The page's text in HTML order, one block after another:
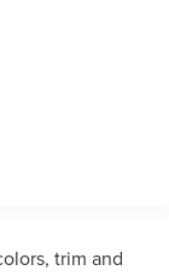
trim and